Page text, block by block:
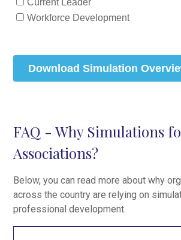
FAQ - Why Simulations
Associations?
Below, you can read more about why
across the country are relying on
professional development.